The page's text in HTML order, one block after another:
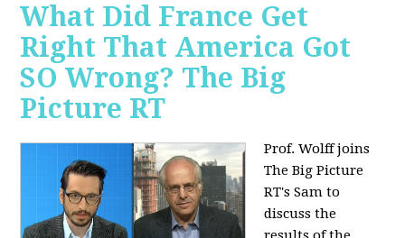
What Did France Get
Right That America Got
SO Wrong? The Big
Picture RT
Prof. Wolff joins
The Big Picture
RT's Sam to
discussthe